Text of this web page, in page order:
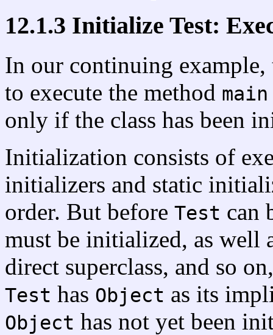
12.1.3 Initialize Test:
In our continuing
to execute the method main
only if the class has been
Initialization consists of
initializers and static
order. But before Test can
must be initialized, as well
direct superclass, and so
Test has Object as its
Object has not yet been